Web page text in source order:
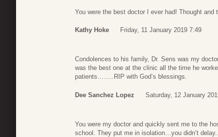
You were the best doctor I ever had! Thought
Kathy Hoke Friday, 11 January 2019 7:49
Condolences to his family, Dr. Sens was my
was the best one at the clinic all the time he
patients……..RIP with God’s blessings.
Dee Sanchez Lopez Saturday, 12 January
You were my doctor and quickly sent me to the
school. They put me in isolation…you didn’t